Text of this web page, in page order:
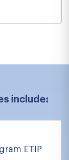
include:
ETIP